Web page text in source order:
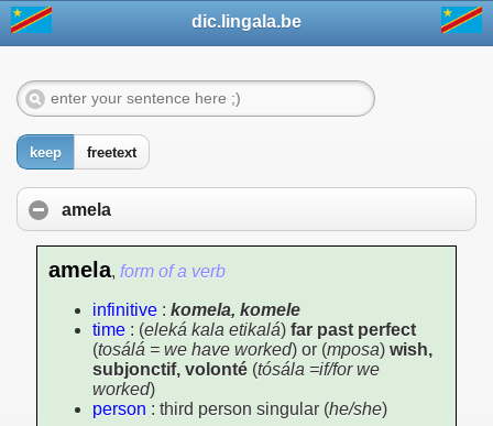
dic.lingala.be
keep freetext
amela
amela, form of a verb
infinitive : komela, komele
time : (eleká kala etikalá) far past perfect
(tosálá = we have worked) or (mposa) wish,
subjonctif, volonté (tósála =if/for we
worked)
person : third person singular (he/she)